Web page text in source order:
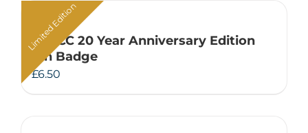
Limited Edition
ATACC 20 Year Anniversary Edition
Pin Badge
£6.50